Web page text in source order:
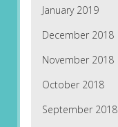
January 2019
December 2018
November 2018
October 2018
September 2018